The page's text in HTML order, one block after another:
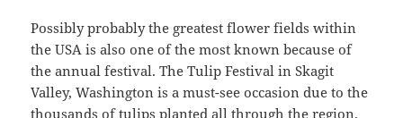
Possibly probably the greatest flower fields within
the USA is also one of the most known because of
the annual festival. The Tulip Festival in Skagit
Valley, Washington is a must-see occasion due to the
thousands of tulips planted all through the region.